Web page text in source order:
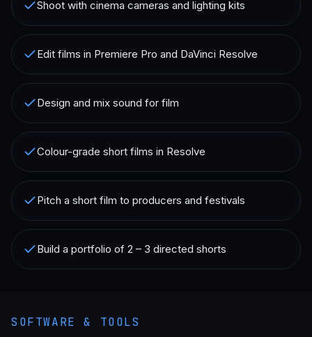
Shoot with cinema cameras and lighting kits
Edit films in Premiere Pro and DaVinci Resolve
Design and mix sound for film
Colour-grade short films in Resolve
Pitch a short film to producers and festivals
Build a portfolio of 2 – 3 directed shorts
SOFTWARE & TOOLS